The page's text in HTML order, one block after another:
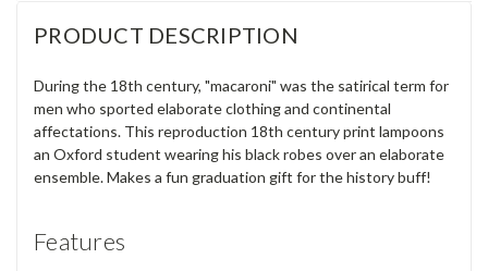
PRODUCT DESCRIPTION
During the 18th century, "macaroni" was the satirical term for
men who sported elaborate clothing and continental
affectations. This reproduction 18th century print lampoons
an Oxford student wearing his black robes over an elaborate
ensemble. Makes a fun graduation gift for the history buff!
Features